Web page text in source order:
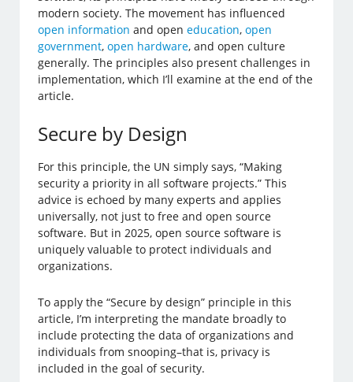
modern society. The movement has influenced
open information and openeducation,open
government,open hardware, and open culture
generally. The principles also present challenges in
implementation, which I’ll examine at the end of the
article.
Secure by Design
For this principle, the UN simply says, “Making
security a priority in all software projects.” This
advice is echoed by many experts and applies
universally, not just to free and open source
software. But in 2025, open source software is
uniquely valuable to protect individuals and
organizations.
To apply the “Secure by design” principle in this
article, I’m interpreting the mandate broadly to
include protecting the data of organizations and
individuals from snooping–that is, privacy is
included in the goal of security.